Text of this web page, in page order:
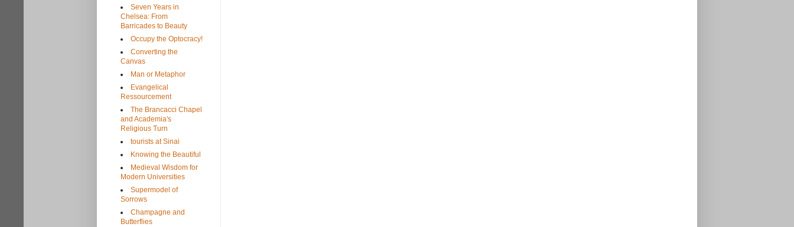
Seven Years in
Chelsea: From
Barricades to Beauty
Occupy the Optocracy!
Converting the
Canvas
Man or Metaphor
Evangelical
Ressourcement
The Brancacci Chapel
and Academia's
Religious Turn
tourists at Sinai
Knowing the Beautiful
Medieval Wisdom for
Modern Universities
Supermodel of
Sorrows
Champagne and
Butterflies